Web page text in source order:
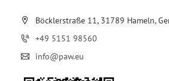
Böcklerstraße 11, 31789 Hameln,
+49 5151 98560
info@paw.eu